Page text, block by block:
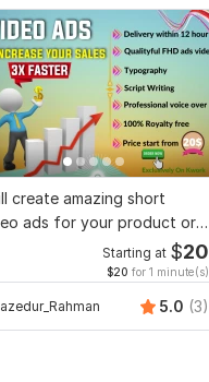
create amazing short
ads for your product or
Starting at $20
$20 for 1 minute(s)
5.0 (3)